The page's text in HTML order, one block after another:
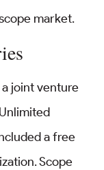
market.
joint venture
a free
Scope